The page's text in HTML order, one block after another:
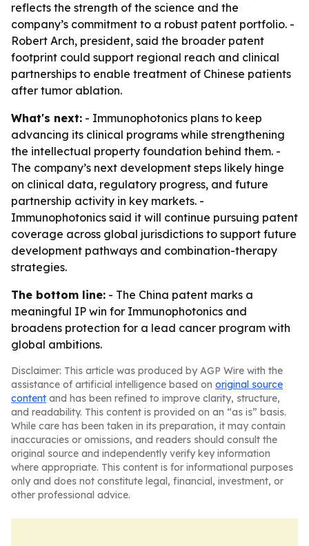
reflects the strength of the science and the
company’s commitment to a robust patent portfolio. -
Robert Arch, president, said the broader patent
footprint could support regional reach and clinical
partnerships to enable treatment of Chinese patients
after tumor ablation.
What's next: - Immunophotonics plans to keep
advancing its clinical programs while strengthening
the intellectual property foundation behind them. -
The company’s next development steps likely hinge
on clinical data, regulatory progress, and future
partnership activity in key markets. -
Immunophotonics said it will continue pursuing patent
coverage across global jurisdictions to support future
development pathways and combination-therapy
strategies.
The bottom line: - The China patent marks a
meaningful IP win for Immunophotonics and
broadens protection for a lead cancer program with
global ambitions.
Disclaimer: This article was produced by AGP Wire with the
assistance of artificial intelligence based on original source
content and has been refined to improve clarity, structure,
and readability. This content is provided on an “as is” basis.
While care has been taken in its preparation, it may contain
inaccuracies or omissions, and readers should consult the
original source and independently verify key information
where appropriate. This content is for informational purposes
only and does not constitute legal, financial, investment, or
other professional advice.